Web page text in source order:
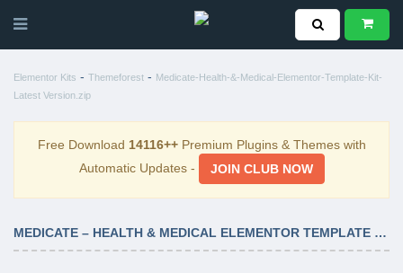
Elementor Kits - Themeforest - Medicate-Health-&-Medical-Elementor-Template-Kit-
Latest Version.zip
Free Download 14116++Premium Plugins & Themes with
Automatic Updates -
JOIN CLUB NOW
MEDICATE – HEALTH & MEDICAL ELEMENTOR TEMPLATE KIT LATEST VERSION